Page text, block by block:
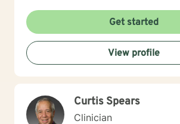
something in our lives; whatever we are
doing isn't working. But we must change how we think
in order for our new behaviors to have
To this end, my approach combines
behavioral, rational-emotive, and
to create a plan that meets your specific
forward to our first session!
Get started
View profile
Curtis Spears
Clinician